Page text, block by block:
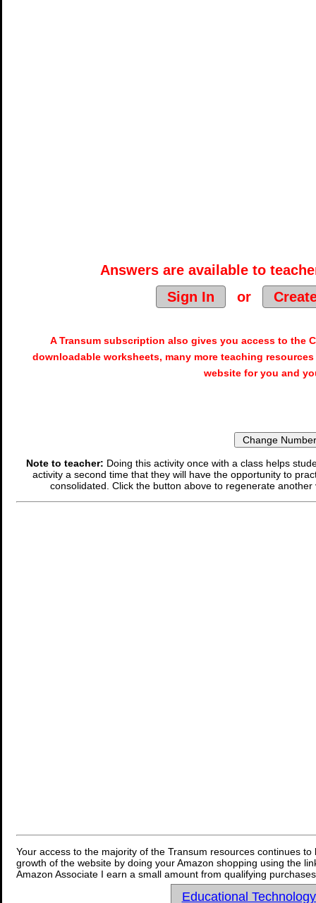
Answers are available to
Sign In
or
A Transum subscription also gives you access to the
downloadable worksheets, many more teaching
website for you and
Note to teacher: Doing this activity once with a class helps
activity a second time that they will have the opportunity to
consolidated. Click the button above to regenerate
Your access to the majority of the Transum resources continues
growth of the website by doing your Amazon shopping using the
Amazon Associate I earn a small amount from qualifying
Educational